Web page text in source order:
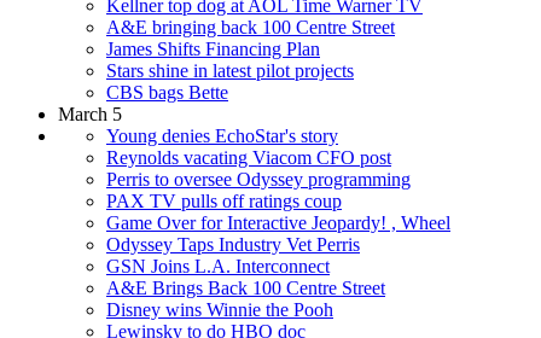
Kellner top dog at AOL Time Warner TV
A&E bringing back 100 Centre Street
James Shifts Financing Plan
Stars shine in latest pilot projects
CBS bags Bette
March 5
Young denies EchoStar's story
Reynolds vacating Viacom CFO post
Perris to oversee Odyssey programming
PAX TV pulls off ratings coup
Game Over for Interactive Jeopardy! , Wheel
Odyssey Taps Industry Vet Perris
GSN Joins L.A. Interconnect
A&E Brings Back 100 Centre Street
Disney wins Winnie the Pooh
Lewinsky to do HBO doc